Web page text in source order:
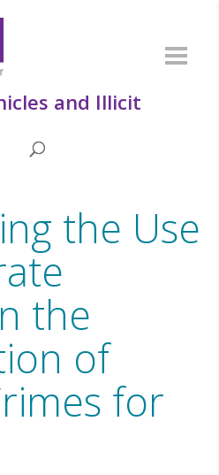
and Illicit
the Use
the
of
for